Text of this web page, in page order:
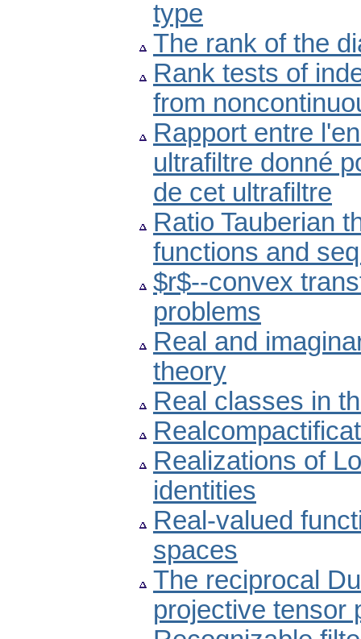
type
The rank of the
Rank tests of
from
Rapport entre
ultrafiltre donné
de cet ultrafiltre
Ratio Tauberian
functions and
$r$--convex
problems
Real and
theory
Real classes in
Realizations of
identities
Real-valued
spaces
The reciprocal
projective tensor